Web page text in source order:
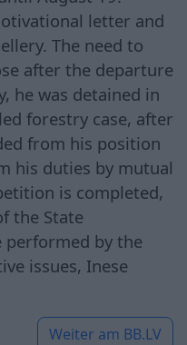
letter and
The need to
after the departure
he was detained in
forestry case, after
from his position
his duties by mutual
is completed,
the State
performed by the
issues, Inese
Weiter am BB.LV